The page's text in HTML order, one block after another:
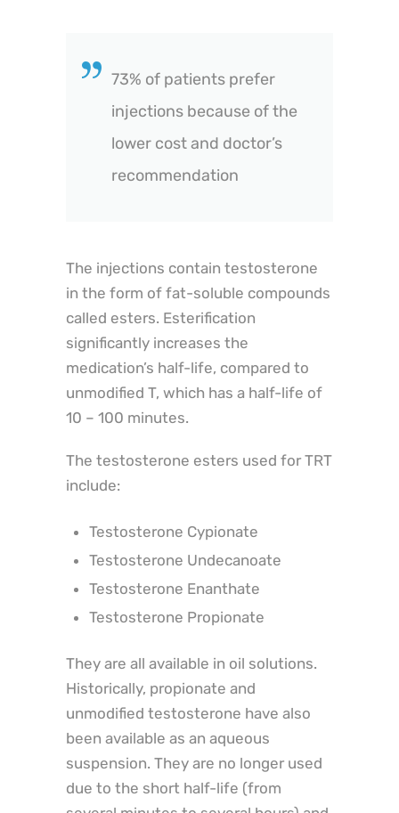
73% of patients prefer
injections because of the
lower cost and doctor’s
recommendation
The injections contain testosterone
in the form of fat-soluble compounds
called esters. Esterification
significantly increases the
medication’s half-life, compared to
unmodified T, which has a half-life of
10 – 100 minutes.
The testosterone esters used for TRT
include:
Testosterone Cypionate
Testosterone Undecanoate
Testosterone Enanthate
Testosterone Propionate
They are all available in oil solutions.
Historically, propionate and
unmodified testosterone have also
been available as an aqueous
suspension. They are no longer used
due to the short half-life (from